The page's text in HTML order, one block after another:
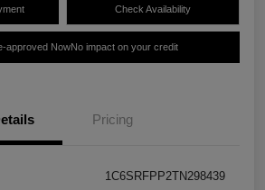
Check Availability
approved NowNo impact on your credit
Pricing
1C6SRFPP2TN298439